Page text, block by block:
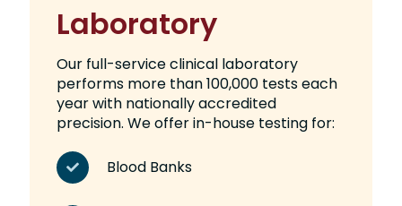
Laboratory
Our full-service clinical laboratory
performs more than 100,000 tests each
year with nationally accredited
precision. We offer in-house testing for:
Blood Banks